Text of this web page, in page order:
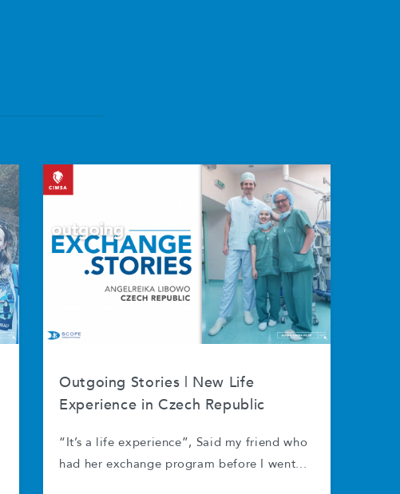
Outgoing Stories | New Life
Experience in Czech Republic
“It’s a life experience”, Said my friend who
had her exchange program before I went...